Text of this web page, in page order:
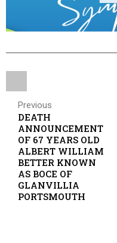
Previous
DEATH
ANNOUNCEMENT
OF 67 YEARS OLD
ALBERT WILLIAM
BETTER KNOWN
AS BOCE OF
GLANVILLIA
PORTSMOUTH